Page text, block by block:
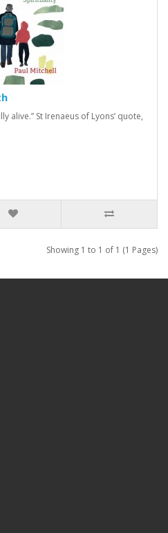
alive.” St Irenaeus of Lyons’ quote,
Showing 1 to 1 of 1 (1 Pages)